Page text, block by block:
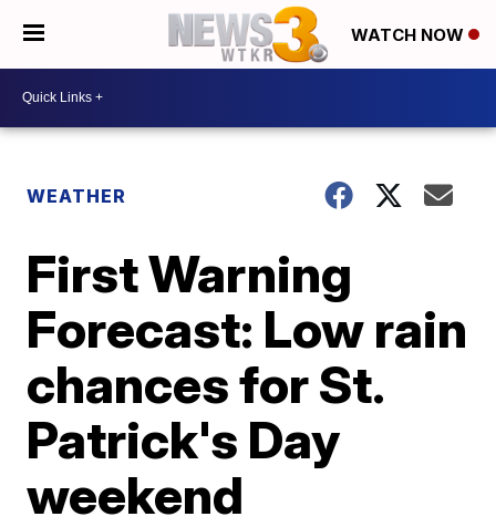
WATCH NOW
WEATHER
First Warning
Forecast: Low rain
chances for St.
Patrick's Day
weekend